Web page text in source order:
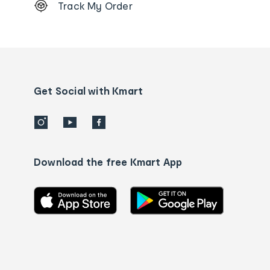
Order
details
Track My Order
Get Social with Kmart
Download the free Kmart App